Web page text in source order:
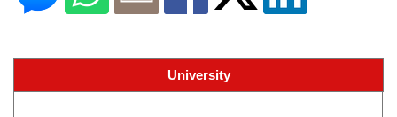
University